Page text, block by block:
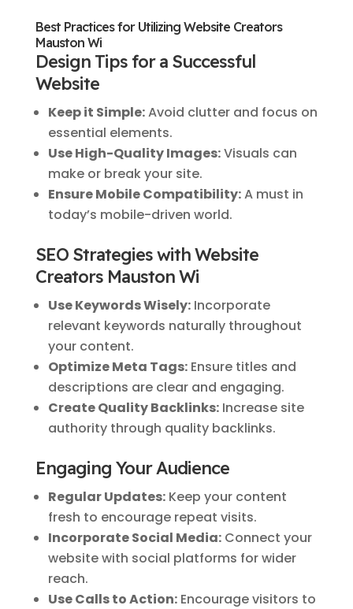
Best Practices for Utilizing Website Creators
Mauston Wi
Design Tips for a Successful
Website
Keep it Simple:Avoid clutter and focus on
essential elements.
Use High-Quality Images:Visuals can
make or break your site.
Ensure Mobile Compatibility:A must in
today’s mobile-driven world.
SEO Strategies with Website
Creators Mauston Wi
Use Keywords Wisely:Incorporate
relevant keywords naturally throughout
your content.
Optimize Meta Tags:Ensure titles and
descriptions are clear and engaging.
Create Quality Backlinks:Increase site
authority through quality backlinks.
Engaging Your Audience
Regular Updates:Keep your content
fresh to encourage repeat visits.
Incorporate Social Media:Connect your
website with social platforms for wider
reach.
Use Calls to Action:Encourage visitors to